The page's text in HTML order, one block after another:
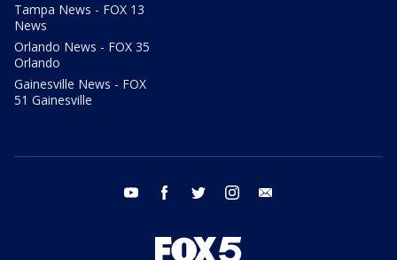
Tampa News - FOX 13
News
Orlando News - FOX 35
Orlando
Gainesville News - FOX
51 Gainesville
youtube facebook twitter instagram